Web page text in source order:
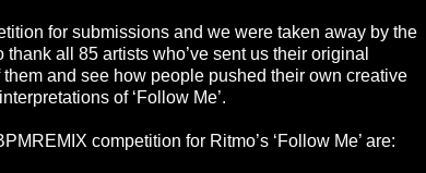
for submissions and we were taken away by the
all 85 artists who’ve sent us their original
and see how people pushed their own creative
of ‘Follow Me’.
competition for Ritmo’s ‘Follow Me’ are: